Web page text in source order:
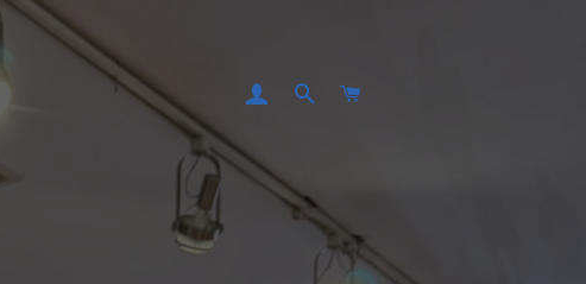
LOG INSEARCH